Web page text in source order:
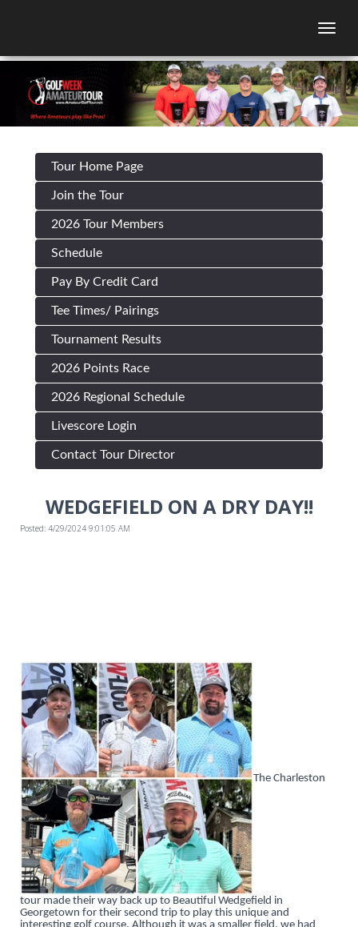
Tour Home Page
Join the Tour
2026 Tour Members
Schedule
Pay By Credit Card
Tee Times/ Pairings
Tournament Results
2026 Points Race
2026 Regional Schedule
Livescore Login
Contact Tour Director
WEDGEFIELD ON A DRY DAY!!
Posted: 4/29/2024 9:01:05 AM
The Charleston
tour made their way back up to Beautiful Wedgefield in
Georgetown for their second trip to play this unique and